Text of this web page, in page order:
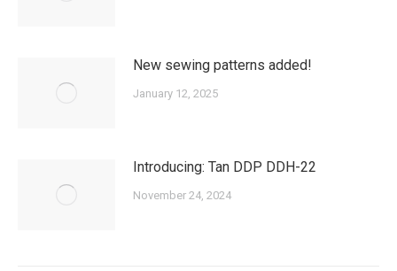
New sewing patterns added!
January 12, 2025
Introducing: Tan DDP DDH-22
November 24, 2024